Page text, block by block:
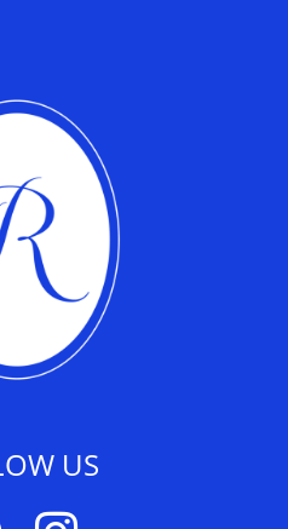
US